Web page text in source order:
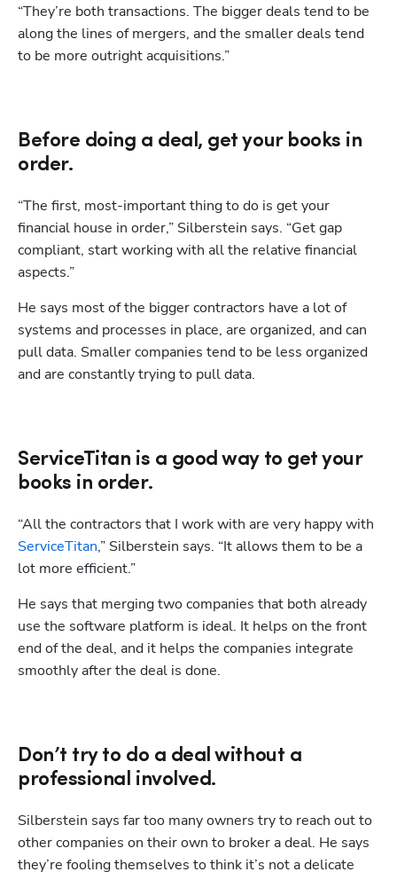
“They’re both transactions. The bigger deals tend to be
along the lines of mergers, and the smaller deals tend
to be more outright acquisitions.”
Before doing a deal, get your books in
order.
“The first, most-important thing to do is get your
financial house in order,” Silberstein says. “Get gap
compliant, start working with all the relative financial
aspects.”
He says most of the bigger contractors have a lot of
systems and processes in place, are organized, and can
pull data. Smaller companies tend to be less organized
and are constantly trying to pull data.
ServiceTitan is a good way to get your
books in order.
ServiceTitan,” Silberstein says. “It allows them to be a
lot more efficient.”
He says that merging two companies that both already
use the software platform is ideal. It helps on the front
end of the deal, and it helps the companies integrate
smoothly after the deal is done.
Don’t try to do a deal without a
professional involved.
Silberstein says far too many owners try to reach out to
other companies on their own to broker a deal. He says
they’re fooling themselves to think it’s not a delicate